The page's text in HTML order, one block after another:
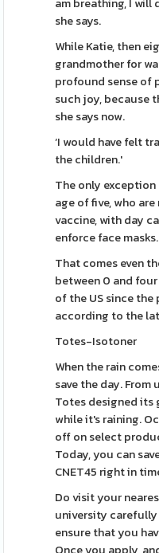
she says.
While Katie, then
grandmother for
profound sense of
such joy, because
she says now.
‘I would have felt
the children.'
The only
age of five, who
vaccine, with day
enforce face masks.
That comes even
between 0 and
of the US since
according to the
Totes-Isotoner
When the rain
save the day.
Totes designed its
while it's raining.
off on select
Today, you can
CNET45 right in
Do visit your
university
ensure that you